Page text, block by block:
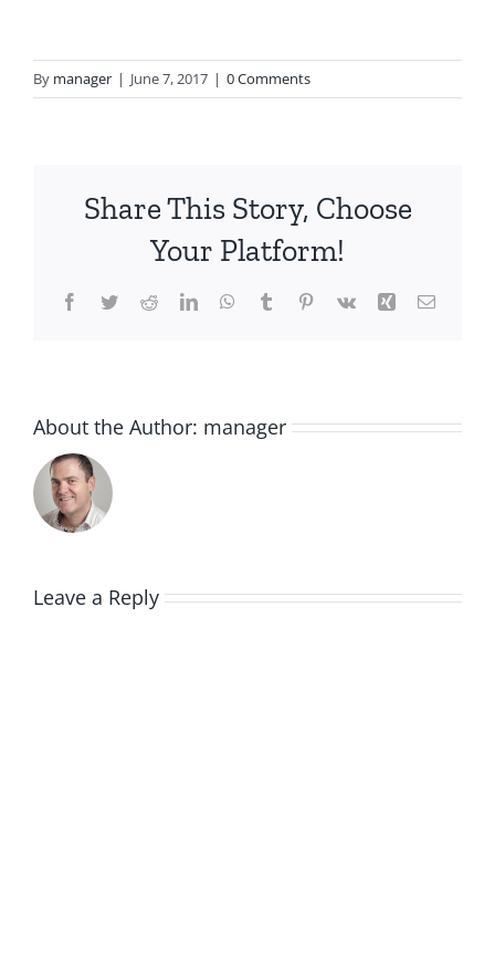
By manager | June 7, 2017 | 0 Comments
Share This Story, Choose
Your Platform!
Facebook
TwitterRedditLinkedInWhatsApp
TumblrPinterest
Vk Xing Email
About the Author: manager
Leave a Reply